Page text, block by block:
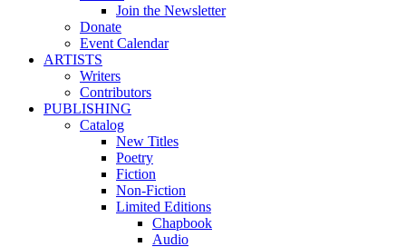
Join the Newsletter
Donate
Event Calendar
ARTISTS
Writers
Contributors
PUBLISHING
Catalog
New Titles
Poetry
Fiction
Non-Fiction
Limited Editions
Chapbook
Audio